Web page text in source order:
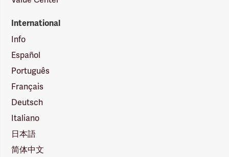
International
Info
Español
Português
Français
Deutsch
Italiano
日本語
简体中文